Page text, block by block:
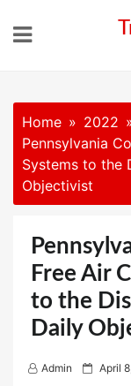
Home 2022
Pennsylvania
Systems to the
Objectivist
Free Air
to the
Daily
Admin
P April